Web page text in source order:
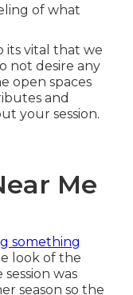
of what
its vital that we
not desire any
open spaces
and
your session.
Me
something
look of the
was
season so the